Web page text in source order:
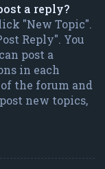
a reply?
"New Topic".
Reply". You
post a
in each
the forum and
new topics,